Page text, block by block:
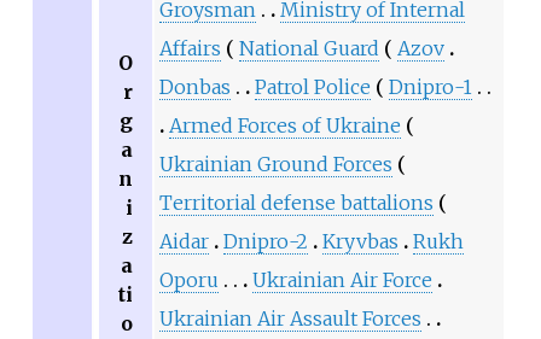
O
r
g
a
n
i
z
a
ti
o
Groysman
Ministry of Internal
Affairs
National Guard
Azov
Donbas
Patrol Police
Dnipro-1
Armed Forces of Ukraine
Ukrainian Ground Forces
Territorial defense battalions
Aidar Dnipro-2 Kryvbas
Rukh
Oporu
Ukrainian Air Force
Ukrainian Air Assault Forces